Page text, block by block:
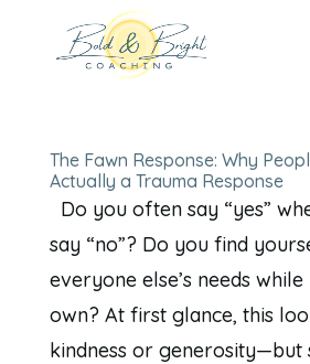
The Fawn Response: Why
Actually a Trauma Response
Do you often say “yes”
say “no”? Do you find
everyone else’s needs
own? At first glance, this
kindness or generosity—but